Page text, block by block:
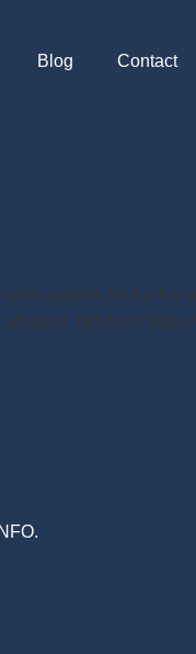
Blog Contact
papers for Karhal
Akhilesh